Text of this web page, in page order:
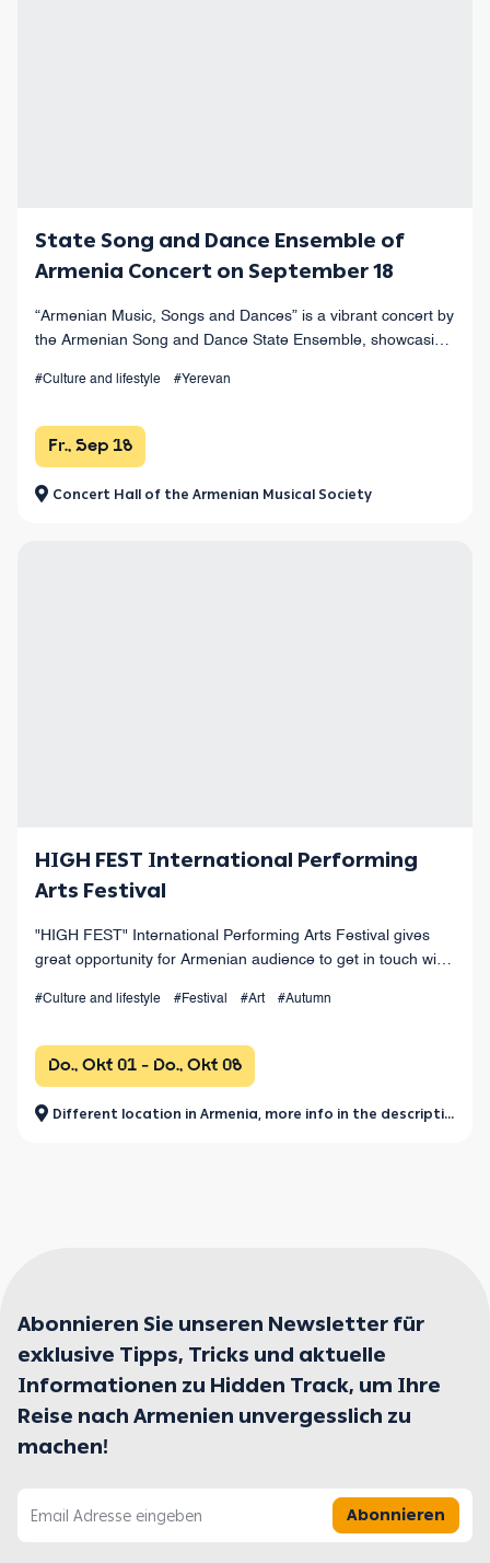
State Song and Dance Ensemble of
Armenia Concert on September 18
“Armenian Music, Songs and Dances” is a vibrant concert by
the Armenian Song and Dance State Ensemble, showcasing
#Culture and lifestyle #Yerevan
Fr., Sep 18
Concert Hall of the Armenian Musical Society
HIGH FEST International Performing
Arts Festival
"HIGH FEST" International Performing Arts Festival gives
great opportunity for Armenian audience to get in touch with
#Culture and lifestyle #Festival #Art #Autumn
Do., Okt 01 - Do., Okt 08
Different location in Armenia, more info in the description.
Abonnieren Sie unseren Newsletter für
exklusive Tipps, Tricks und aktuelle
Informationen zu Hidden Track, um Ihre
Reise nach Armenien unvergesslich zu
machen!
Abonnieren